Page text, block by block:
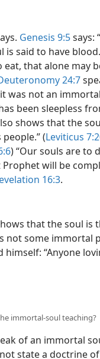
Genesis 9:5says:
is said to have blood.
eat, that alone may
24:7
was not an
been sleepless
shows that the
(Leviticus
) “Our souls are to
will be
16:3.
that the soul is
not some immortal
himself: “Anyone
immortal-soul teaching?
of an immortal
state a doctrine